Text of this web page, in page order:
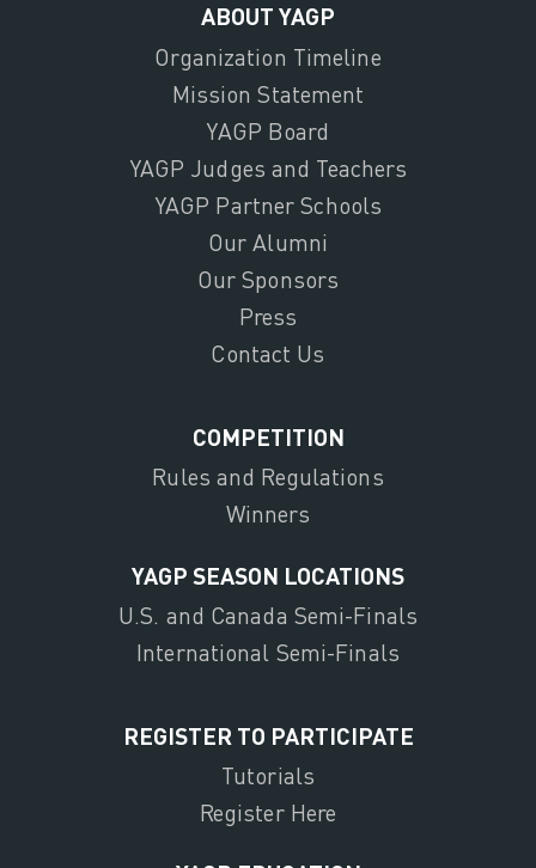
ABOUT YAGP
Organization Timeline
Mission Statement
YAGP Board
YAGP Judges and Teachers
YAGP Partner Schools
Our Alumni
Our Sponsors
Press
Contact Us
COMPETITION
Rules and Regulations
Winners
YAGP SEASON LOCATIONS
U.S. and Canada Semi-Finals
International Semi-Finals
REGISTER TO PARTICIPATE
Tutorials
Register Here